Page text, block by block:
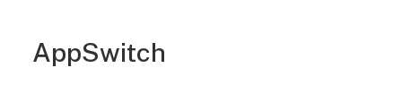
AppSwitch